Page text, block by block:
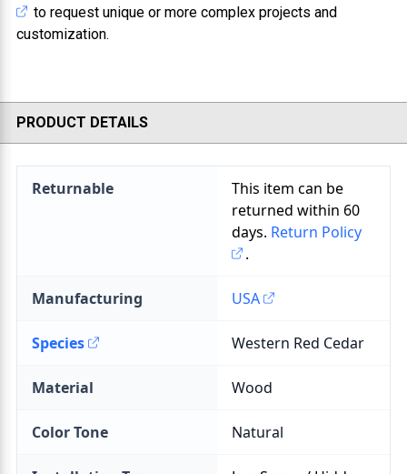
to request unique or more complex projects and
customization.
PRODUCT DETAILS
Returnable
This item can be
returned within 60
days. Return Policy
.
Manufacturing USA
Species
Material
Color Tone